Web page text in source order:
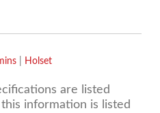
| Holset
are listed
information is listed